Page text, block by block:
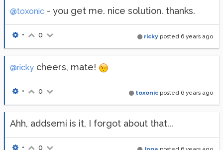
@toxonic - you get me. nice solution. thanks.
ricky posted 6 years ago
• 0
@ricky cheers, mate!
toxonic posted 6 years ago
• 0
Ahh, addsemi is it, I forgot about that...
• 0